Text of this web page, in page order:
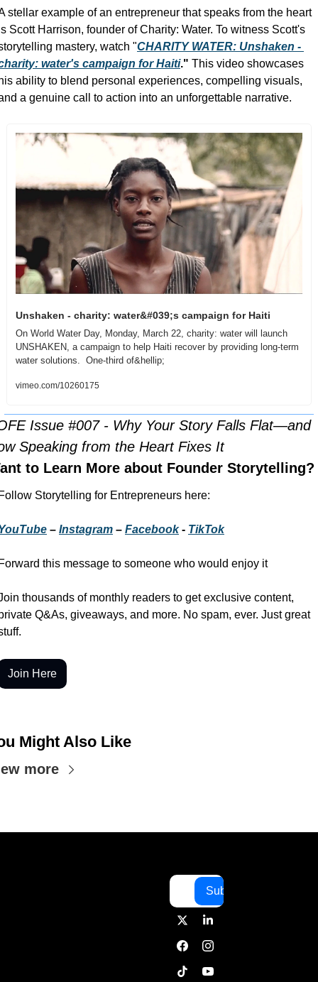
stellar example of an entrepreneur that speaks from the heart
Scott Harrison, founder of Charity: Water. To witness Scott's
mastery, watch "CHARITY WATER: Unshaken -
water's campaign for Haiti." This video showcases
ability to blend personal experiences, compelling visuals,
a genuine call to action into an unforgettable narrative.
Unshaken - charity: water&#039;s campaign for Haiti
On World Water Day, Monday, March 22, charity: water will launch
UNSHAKEN, a campaign to help Haiti recover by providing long-term
water solutions.  One-third of&hellip;
vimeo.com/10260175
Issue #007 - Why Your Story Falls Flat—and
Speaking from the Heart Fixes It
to Learn More about Founder Storytelling?
Storytelling for Entrepreneurs here:
– Instagram – Facebook - TikTok
this message to someone who would enjoy it
thousands of monthly readers to get exclusive content,
Q&As, giveaways, and more. No spam, ever. Just great
Join Here
Might Also Like
more
Subscribe